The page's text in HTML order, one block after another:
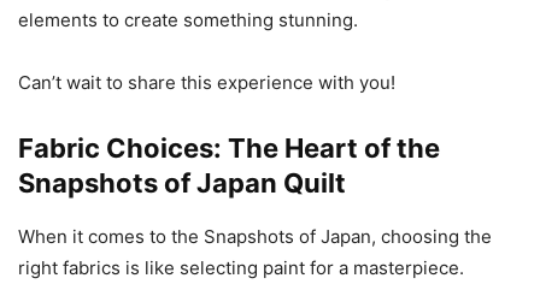
elements to create something stunning.
Can’t wait to share this experience with you!
Fabric Choices: The Heart of the
Snapshots of Japan Quilt
When it comes to the Snapshots of Japan, choosing the
right fabrics is like selecting paint for a masterpiece.